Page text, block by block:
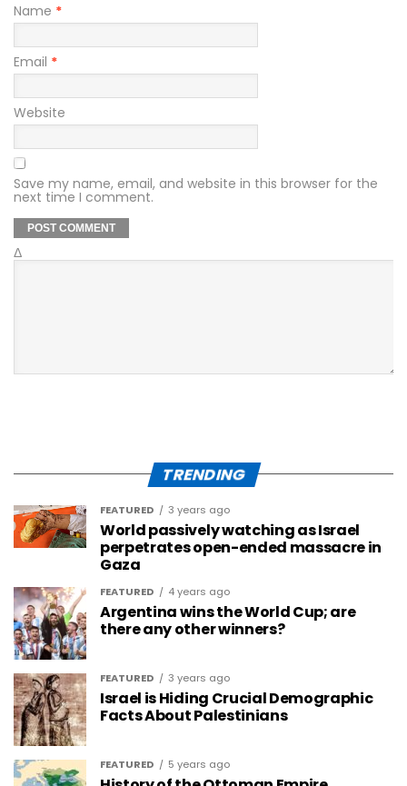
Name *
Email *
Website
Save my name, email, and website in this browser for the
next time I comment.
Δ
TRENDING
FEATURED 3 years ago
World passively watching as Israel
perpetrates open-ended massacre in
Gaza
FEATURED 4 years ago
Argentina wins the World Cup; are
there any other winners?
FEATURED 3 years ago
Israel is Hiding Crucial Demographic
Facts About Palestinians
FEATURED 5 years ago